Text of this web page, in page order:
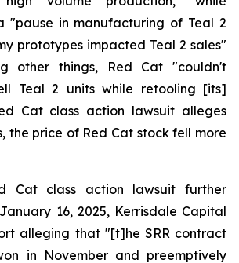
"pause in manufacturing of Teal 2
prototypes impacted Teal 2 sales"
other things, Red Cat "couldn't
Teal 2 units while retooling [its]
Cat class action lawsuit alleges
the price of Red Cat stock fell more
Cat class action lawsuit further
16, 2025, Kerrisdale Capital
alleging that "[t]he SRR contract
in November and preemptively